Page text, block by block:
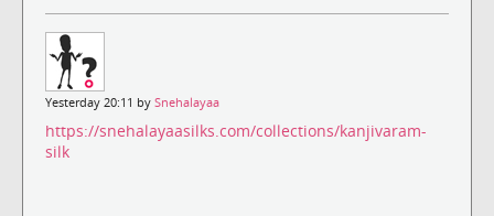
Yesterday 20:11 by Snehalayaa
https://snehalayaasilks.com/collections/kanjivaram-
silk